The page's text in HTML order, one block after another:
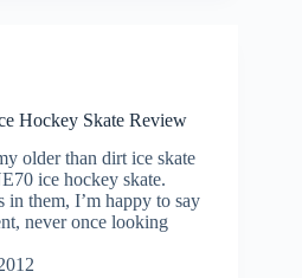
Hockey Skate Review
older than dirt ice skate
ice hockey skate.
them, I’m happy to say
never once looking